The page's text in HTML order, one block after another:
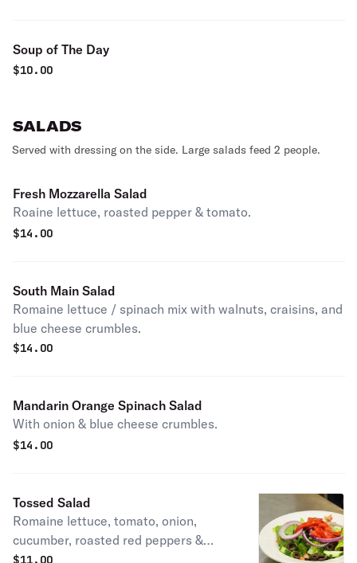
Soup of The Day
$10.00
SALADS
Served with dressing on the side. Large salads feed 2 people.
Fresh Mozzarella Salad
Roaine lettuce, roasted pepper & tomato.
$14.00
South Main Salad
Romaine lettuce / spinach mix with walnuts, craisins, and
blue cheese crumbles.
$14.00
Mandarin Orange Spinach Salad
With onion & blue cheese crumbles.
$14.00
Tossed Salad
Romaine lettuce, tomato, onion,
cucumber, roasted red peppers &
black olives.
$11.00